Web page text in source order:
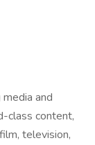
and
class content,
television,